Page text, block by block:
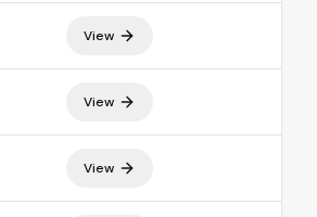
View
View
View